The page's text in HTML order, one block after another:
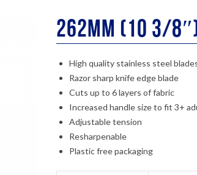
262mm (10 3/
High quality stainless steel
Razor sharp knife edge blade
Cuts up to 6 layers of fabric
Increased handle size to fit 3+
Adjustable tension
Resharpenable
Plastic free packaging